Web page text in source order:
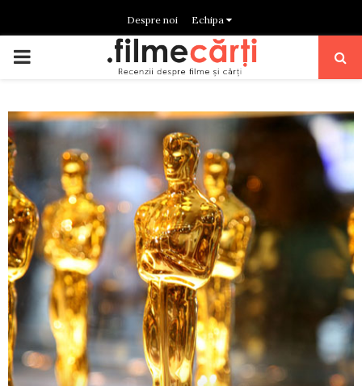
Despre noi Echipa
PRIMARY